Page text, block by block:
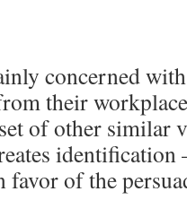
concerned
their
of other similar
of the